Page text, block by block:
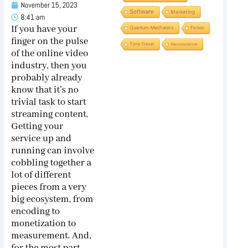
November 15, 2023
8:41 am
If you have your
finger on the pulse
of the online video
industry, then you
probably already
know that it’s no
trivial task to start
streaming content.
Getting your
service up and
running can involve
cobbling together a
lot of different
pieces from a very
big ecosystem, from
encoding to
monetization to
measurement. And,
Software Marketing
Quantum Mechanics Fiction
Time Travel Neuroscience